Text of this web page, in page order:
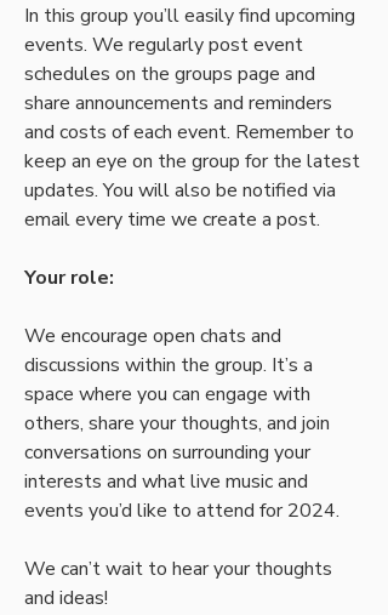
In this group you’ll easily find upcoming
events. We regularly post event
schedules on the groups page and
share announcements and reminders
and costs of each event. Remember to
keep an eye on the group for the latest
updates. You will also be notified via
email every time we create a post.
Your role:
We encourage open chats and
discussions within the group. It’s a
space where you can engage with
others, share your thoughts, and join
conversations on surrounding your
interests and what live music and
events you’d like to attend for 2024.
We can’t wait to hear your thoughts
and ideas!